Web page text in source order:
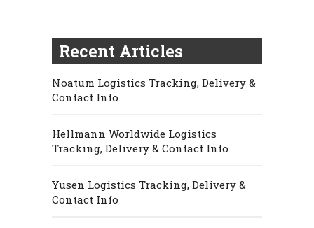
Recent Articles
Noatum Logistics Tracking, Delivery &
Contact Info
Hellmann Worldwide Logistics
Tracking, Delivery & Contact Info
Yusen Logistics Tracking, Delivery &
Contact Info